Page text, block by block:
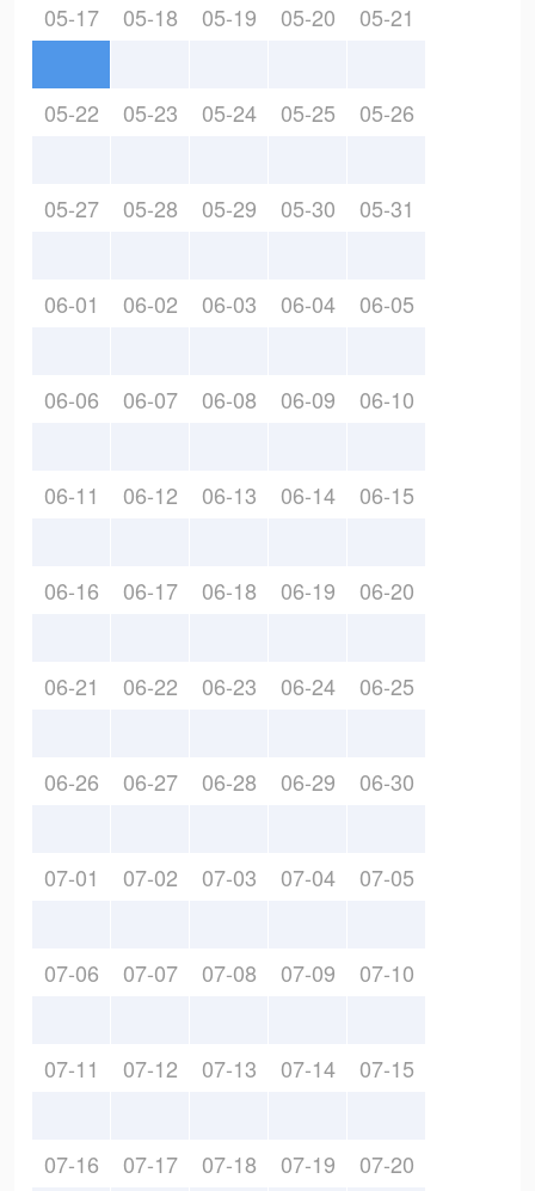
05-17 05-18 05-19 05-20 05-21
05-22 05-23 05-24 05-25 05-26
05-27 05-28 05-29 05-30 05-31
06-01 06-02 06-03 06-04 06-05
06-06 06-07 06-08 06-09 06-10
06-11 06-12 06-13 06-14 06-15
06-16 06-17 06-18 06-19 06-20
06-21 06-22 06-23 06-24 06-25
06-26 06-27 06-28 06-29 06-30
07-01 07-02 07-03 07-04 07-05
07-06 07-07 07-08 07-09 07-10
07-11 07-12 07-13 07-14 07-15
07-16 07-17 07-18 07-19 07-20